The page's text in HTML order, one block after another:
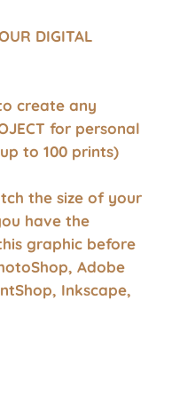
DIGITAL
create any
for personal
to 100 prints)
the size of your
have the
graphic before
Adobe
Inkscape,